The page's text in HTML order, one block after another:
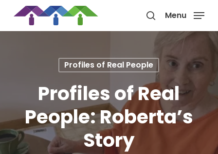
main
search
Menu
Profiles of Real People
Profiles of Real
People: Roberta’s
Story